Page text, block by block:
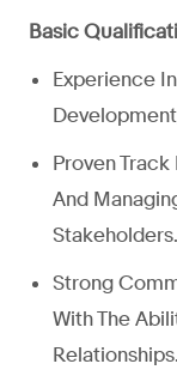
Basic
Experience
Proven
And
Stakeholders.
Strong
With The
Relationships.